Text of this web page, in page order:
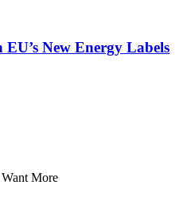
New Energy Labels
More